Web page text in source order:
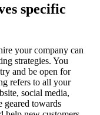
specific
your company can
strategies. You
and be open for
refers to all your
social media,
geared towards